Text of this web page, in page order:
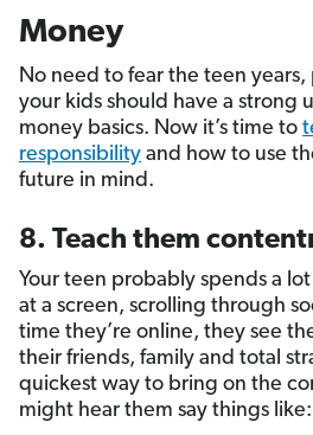
Money
No need to fear the teen
your kids should have a strong
money basics. Now it’s time to
responsibility and how to use
future in mind.
8. Teach them
Your teen probably spends a
at a screen, scrolling through
time they’re online, they see
their friends, family and total
quickest way to bring on the
might hear them say things like: